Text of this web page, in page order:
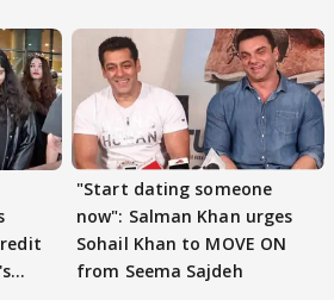
"Start dating someone
now": Salman Khan urges
Sohail Khan to MOVE ON
from Seema Sajdeh